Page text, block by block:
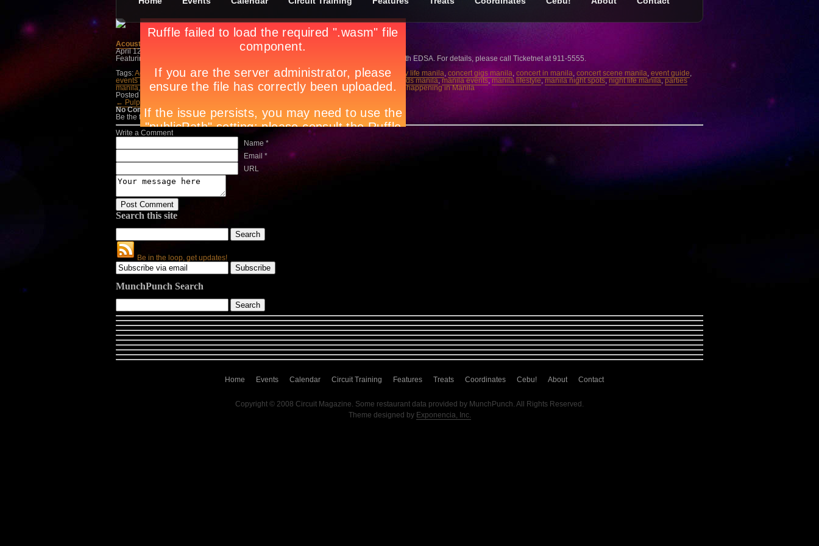
Acoustic Sessions
April 12th, in
Jan Raymond Conadera
Featuring Aiza Seguerra, Princess, and Juris on April 16, 8PM at The Skydome - SM North EDSA. For details, please call Ticketnet at 911-5555.
Tags:Acoustic Sessions, Aiza Seguerra, April 16,Circuit magazine,city guide manila city life manila, concert gigs manila, concert in manila, concert scene manila, event guide,
events magazine
lifestyle guide lifestyle trend manila live band manila local bands manila,manila events,manila lifestyle,manila night spots,night life manila,parties
manila, party people manila, Princess,The Skydome - SM North EDSA ,ticketnet,what’s happening in Manila
Posted in
← Pulp Summer Slam 10…
No Comments
Be the first to talk about it, write a comment below.
Write a Comment
Name *
Email *
URL
Search this site
Be in the loop, get updates!
MunchPunch Search
Home Events Calendar Circuit Training Features Treats Coordinates Cebu! About Contact
Copyright © 2008 Circuit Magazine. Some restaurant data provided by MunchPunch. All Rights Reserved.
Theme designed by Exponencia, Inc.